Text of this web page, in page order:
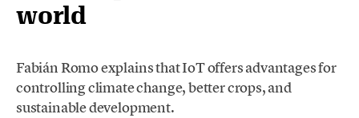
world
Fabián Romo explains that IoT offers advantages for
controlling climate change, better crops, and
sustainable development.